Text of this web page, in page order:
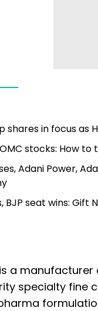
shares in focus as
stocks: How
Adani Power,
BJP seat wins:
is a
specialty fine